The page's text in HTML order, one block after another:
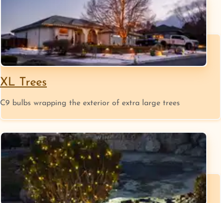
XL Trees
C9 bulbs wrapping the exterior of extra large trees